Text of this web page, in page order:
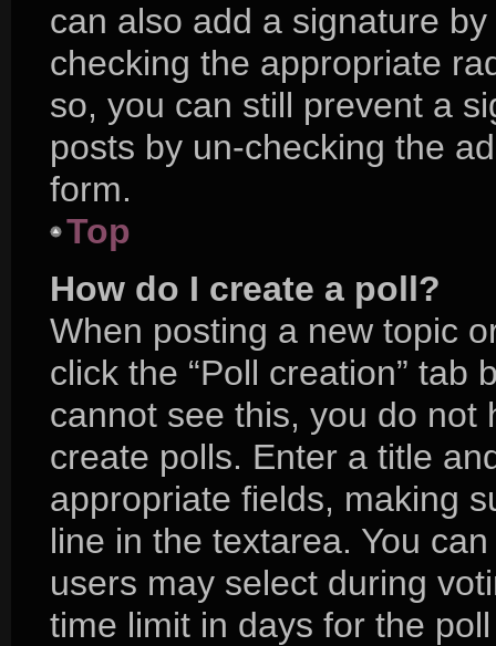
can also add a signature
checking the appropriate
so, you can still prevent a
posts by un-checking the
form.
Top
How do I create a poll?
When posting a new topic
click the “Poll creation” tab
cannot see this, you do not
create polls. Enter a title
appropriate fields, making
line in the textarea. You
users may select during
time limit in days for the